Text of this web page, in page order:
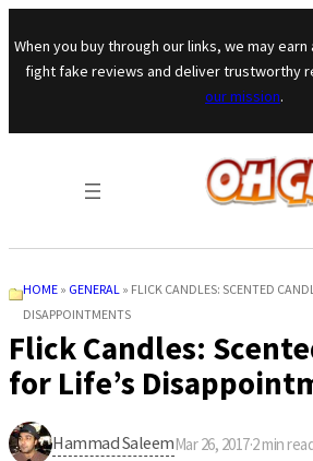
Skip to
When you buy through our links, we may
fight fake reviews and deliver trustworthy
our mission.
HOME » GENERAL » FLICK CANDLES: SCENTED
DISAPPOINTMENTS
Flick Candles:
for Life’s
Hammad SaleemMar 26, 2017·2min